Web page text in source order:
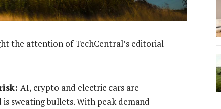
the attention of TechCentral’s editorial
AI, crypto and electric cars are
sweating bullets. With peak demand